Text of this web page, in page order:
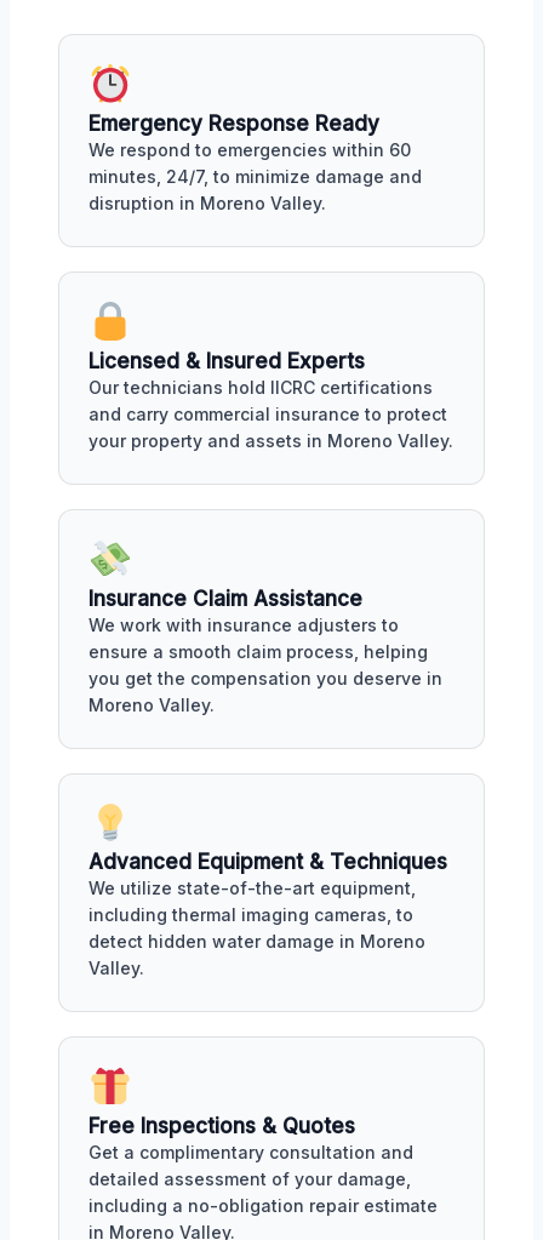
Emergency Response Ready
We respond to emergencies within 60
minutes, 24/7, to minimize damage and
disruption in Moreno Valley.
Licensed & Insured Experts
Our technicians hold IICRC certifications
and carry commercial insurance to protect
your property and assets in Moreno Valley.
Insurance Claim Assistance
We work with insurance adjusters to
ensure a smooth claim process, helping
you get the compensation you deserve in
Moreno Valley.
Advanced Equipment & Techniques
We utilize state-of-the-art equipment,
including thermal imaging cameras, to
detect hidden water damage in Moreno
Valley.
Free Inspections & Quotes
Get a complimentary consultation and
detailed assessment of your damage,
including a no-obligation repair estimate
in Moreno Valley.